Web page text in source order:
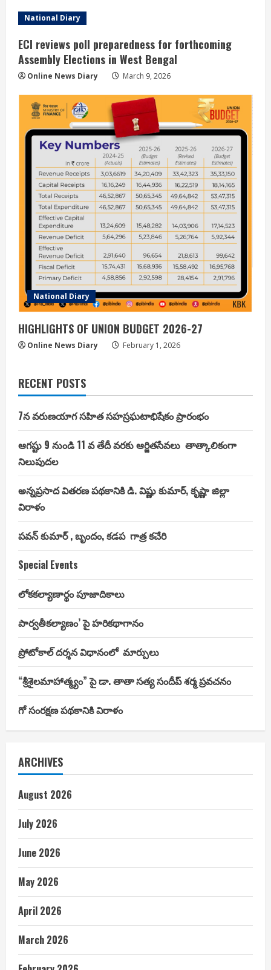
National Diary
ECI reviews poll preparedness for forthcoming
Assembly Elections in West Bengal
Online News Diary March 9, 2026
National Diary
HIGHLIGHTS OF UNION BUDGET 2026-27
Online News Diary February 1, 2026
RECENT POSTS
7న వరుణయాగ సహిత సహస్రఘటాభిషేకం ప్రారంభం
ఆగష్టు 9 నుండి 11 వ తేదీ వరకు ఆర్జితసేవలు తాత్కాలికంగా
నిలుపుదల
అన్నప్రసాద వితరణ పథకానికి డి. విష్ణు కుమార్, కృష్ణా జిల్లా
విరాళం
పవన్ కుమార్ , బృందం, కడప గాత్ర కచేరి
Special Events
లోకకల్యాణార్థం పూజాదికాలు
పార్వతీకల్యాణం’ పై హరికథాగానం
ప్రోటోకాల్ దర్శన విధానంలో మార్పులు
“శ్రీశైలమాహాత్మ్యం” పై డా. తాతా సత్య సందీప్ శర్మ ప్రవచనం
గో సంరక్షణ పథకానికి విరాళం
ARCHIVES
August 2026
July 2026
June 2026
May 2026
April 2026
March 2026